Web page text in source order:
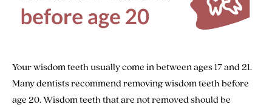
Your wisdom teeth usually come in between ages 17 and 21.
Many dentists recommend removing wisdom teeth before
age 20. Wisdom teeth that are not removed should be